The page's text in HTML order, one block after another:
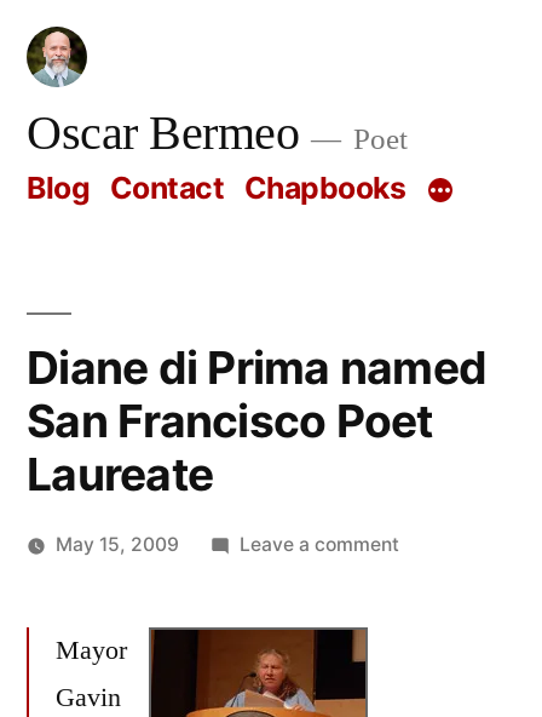
Skip
contentOscar Bermeo Poet
Blog Contact Chapbooks
Diane di Prima named
San Francisco Poet
Laureate
May 15, 2009 Leave a commenton
Mayor
Gavin